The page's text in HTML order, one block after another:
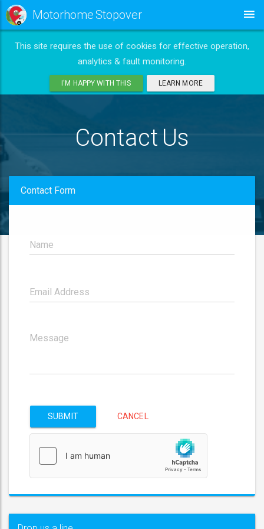
Motorhome Stopover
This site requires the use of cookies for effective operation,
analytics & fault monitoring.
I'M HAPPY WITH THIS LEARN MORE
Contact Us
Contact Form
SUBMIT CANCEL